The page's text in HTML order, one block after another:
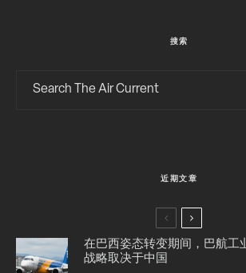
搜索
近期文章
在巴西姿态转变期间，巴航工
战略取决于中国